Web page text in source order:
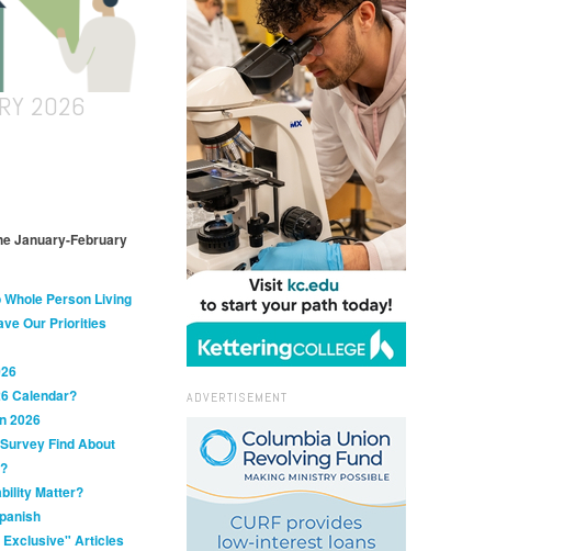
2026
January-February
Person Living
Our Priorities
Calendar?
2026
Find About
Matter?
Exclusive" Articles
ADVERTISEMENT